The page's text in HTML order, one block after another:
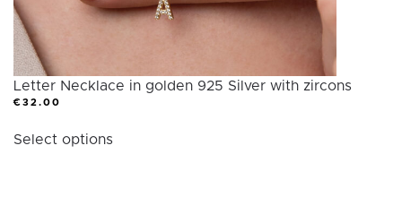
page
Letter Necklace in golden 925 Silver with zircons
€32.00
Select options